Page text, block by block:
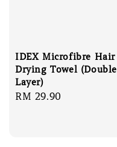
IDEX Microfibre Hair
Drying Towel (Double
Layer)
Regular
RM 29.90